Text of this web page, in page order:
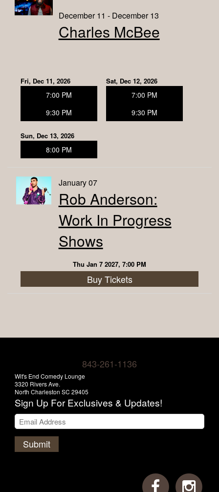
December 11 - December 13
Charles McBee
Fri, Dec 11, 2026
7:00 PM
9:30 PM
Sat, Dec 12, 2026
7:00 PM
9:30 PM
Sun, Dec 13, 2026
8:00 PM
January 07
Rob Anderson:
Work In Progress
Shows
Thu Jan 7 2027, 7:00 PM
Buy Tickets
843-261-1136
Wit's End Comedy Lounge
3320 Rivers Ave.
North Charleston SC 29405
Sign Up For Exclusives & Updates!
Submit